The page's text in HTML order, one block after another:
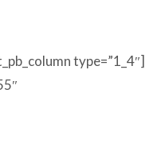
type=”1_4″]